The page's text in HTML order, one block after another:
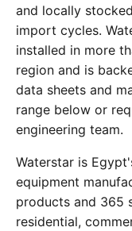
and locally
import cycles.
installed in more
region and is
data sheets and
range below or
engineering team.
Waterstar is
equipment
products and 365
residential,